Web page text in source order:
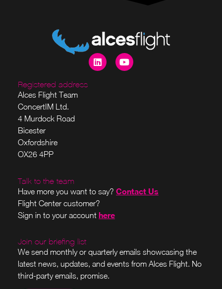
Registered address
Alces Flight Team
ConcertIM Ltd.
4 Murdock Road
Bicester
Oxfordshire
OX26 4PP
Talk to the team
Have more you want to say? Contact Us
Flight Center customer?
Sign in to your account here
Join our briefing list
We send monthly or quarterly emails showcasing the
latest news, updates, and events from Alces Flight. No
third-party emails, promise.